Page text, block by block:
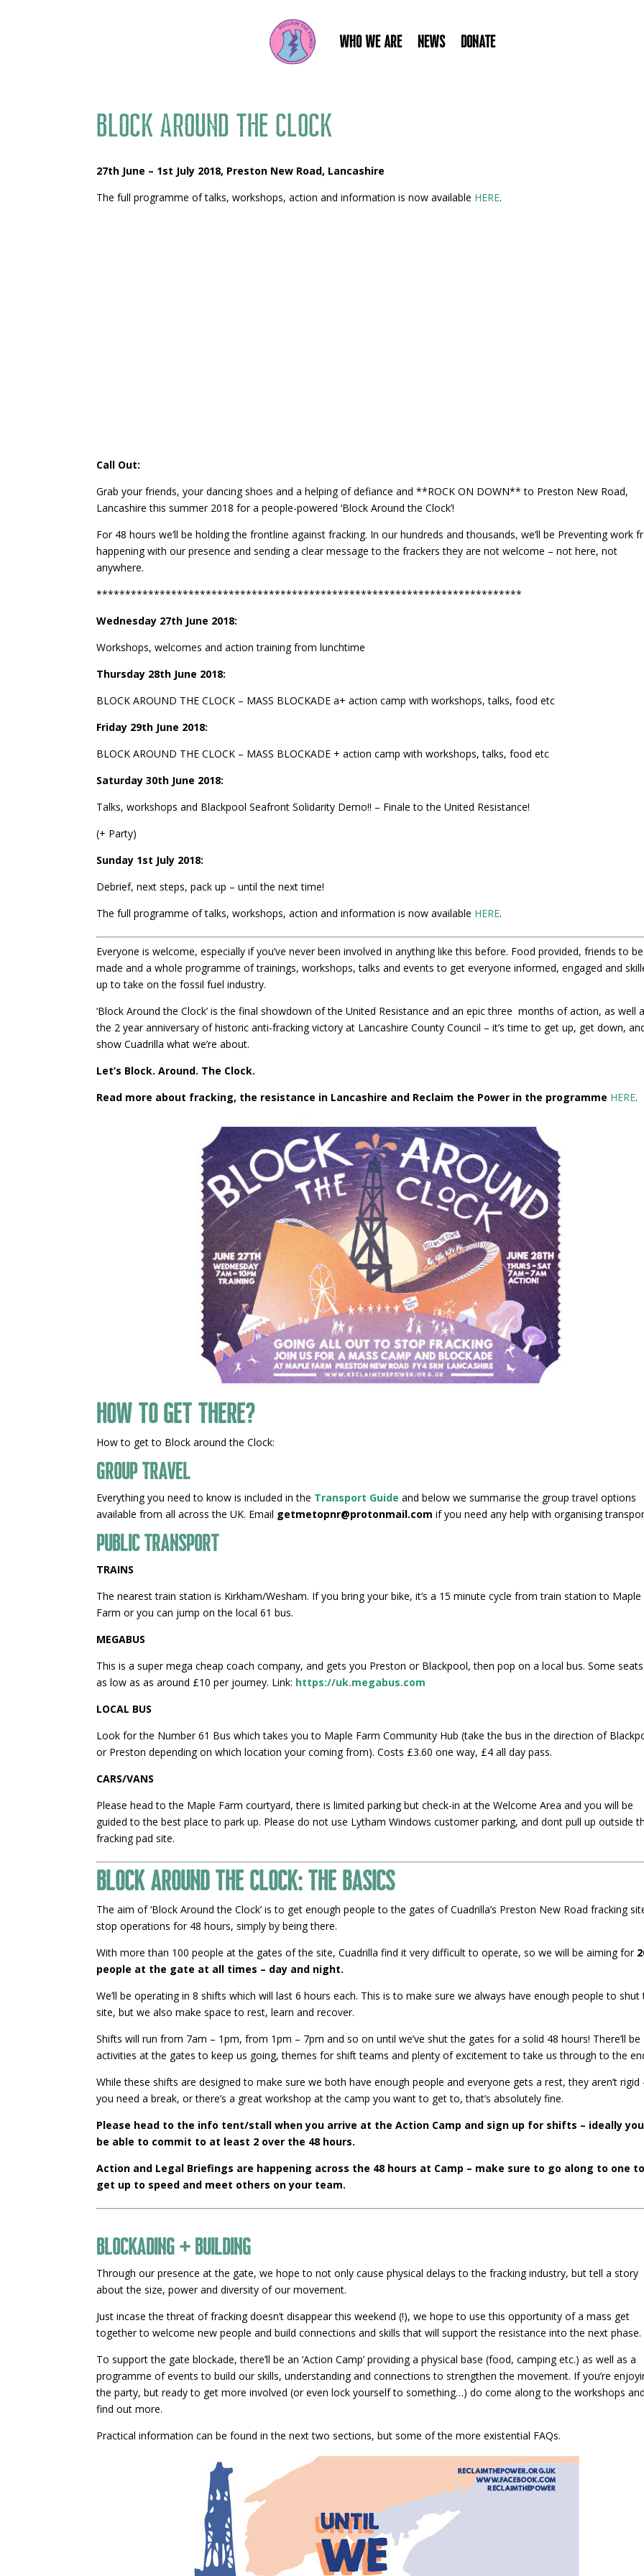
Who We Are News Donate
Block Around the Clock
27th June – 1st July 2018, Preston New Road, Lancashire
The full programme of talks, workshops, action and information is now available HERE.
Call Out:
Grab your friends, your dancing shoes and a helping of defiance and **ROCK ON DOWN** to Preston New Road,
Lancashire this summer 2018 for a people-powered ‘Block Around the Clock’!
For 48 hours we’ll be holding the frontline against fracking. In our hundreds and thousands, we’ll be Preventing work
happening with our presence and sending a clear message to the frackers they are not welcome – not here, not
anywhere.
**************************************************************************
Wednesday 27th June 2018:
Workshops, welcomes and action training from lunchtime
Thursday 28th June 2018:
BLOCK AROUND THE CLOCK – MASS BLOCKADE a+ action camp with workshops, talks, food etc
Friday 29th June 2018:
BLOCK AROUND THE CLOCK – MASS BLOCKADE + action camp with workshops, talks, food etc
Saturday 30th June 2018:
Talks, workshops and Blackpool Seafront Solidarity Demo!! – Finale to the United Resistance!
(+ Party)
Sunday 1st July 2018:
Debrief, next steps, pack up – until the next time!
The full programme of talks, workshops, action and information is now available HERE.
Everyone is welcome, especially if you’ve never been involved in anything like this before. Food provided, friends to be
made and a whole programme of trainings, workshops, talks and events to get everyone informed, engaged and
up to take on the fossil fuel industry.
‘Block Around the Clock’ is the final showdown of the United Resistance and an epic three months of action, as well
the 2 year anniversary of historic anti-fracking victory at Lancashire County Council – it’s time to get up, get down,
show Cuadrilla what we’re about.
Let’s Block. Around. The Clock.
Read more about fracking, the resistance in Lancashire and Reclaim the Power in the programme HERE.
How to get there?
How to get to Block around the Clock:
Group Travel
Everything you need to know is included in the Transport Guide and below we summarise the group travel options
available from all across the UK. Email getmetopnr@protonmail.com if you need any help with organising
Public Transport
TRAINS
The nearest train station is Kirkham/Wesham. If you bring your bike, it’s a 15 minute cycle from train station to Maple
Farm or you can jump on the local 61 bus.
MEGABUS
This is a super mega cheap coach company, and gets you Preston or Blackpool, then pop on a local bus. Some
as low as as around £10 per journey. Link: https://uk.megabus.com
LOCAL BUS
Look for the Number 61 Bus which takes you to Maple Farm Community Hub (take the bus in the direction of
or Preston depending on which location your coming from). Costs £3.60 one way, £4 all day pass.
CARS/VANS
Please head to the Maple Farm courtyard, there is limited parking but check-in at the Welcome Area and you will be
guided to the best place to park up. Please do not use Lytham Windows customer parking, and dont pull up outside
fracking pad site.
Block Around the Clock: The Basics
The aim of ‘Block Around the Clock’ is to get enough people to the gates of Cuadrilla’s Preston New Road fracking
stop operations for 48 hours, simply by being there.
With more than 100 people at the gates of the site, Cuadrilla find it very difficult to operate, so we will be aiming for
people at the gate at all times – day and night.
We’ll be operating in 8 shifts which will last 6 hours each. This is to make sure we always have enough people to shut
site, but we also make space to rest, learn and recover.
Shifts will run from 7am – 1pm, from 1pm – 7pm and so on until we’ve shut the gates for a solid 48 hours! There’ll be
activities at the gates to keep us going, themes for shift teams and plenty of excitement to take us through to the
While these shifts are designed to make sure we both have enough people and everyone gets a rest, they aren’t rigid
you need a break, or there’s a great workshop at the camp you want to get to, that’s absolutely fine.
Please head to the info tent/stall when you arrive at the Action Camp and sign up for shifts – ideally
be able to commit to at least 2 over the 48 hours.
Action and Legal Briefings are happening across the 48 hours at Camp – make sure to go along to one
get up to speed and meet others on your team.
Blockading + Building
Through our presence at the gate, we hope to not only cause physical delays to the fracking industry, but tell a story
about the size, power and diversity of our movement.
Just incase the threat of fracking doesn’t disappear this weekend (!), we hope to use this opportunity of a mass get
together to welcome new people and build connections and skills that will support the resistance into the next phase.
To support the gate blockade, there’ll be an ‘Action Camp’ providing a physical base (food, camping etc.) as well as a
programme of events to build our skills, understanding and connections to strengthen the movement. If you’re
the party, but ready to get more involved (or even lock yourself to something…) do come along to the workshops
find out more.
Practical information can be found in the next two sections, but some of the more existential FAQs.